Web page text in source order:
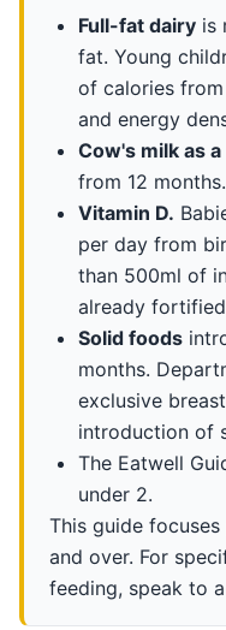
Full-fat dairyis
fat. Young
of calories
and energy
Cow's milk as
from 12 months.
Vitamin D.
per day from
than 500ml of
already
Solid foods
months.
exclusive
introduction of
The Eatwell
under 2.
This guide
and over. For
feeding, speak to